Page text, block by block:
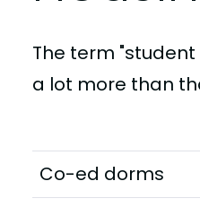
The term
a lot more than
Co-ed dorms